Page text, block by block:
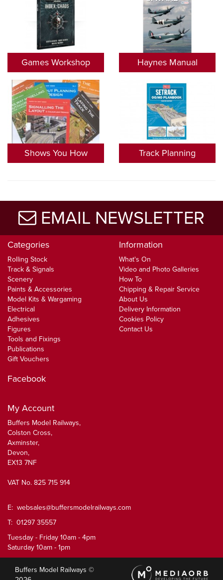
Games Workshop Haynes Manual
Shows You How Track Planning
EMAIL NEWSLETTER
Categories
Rolling Stock
Track & Signals
Scenery
Paints & Accessories
Model Kits & Wargaming
Electrical
Adhesives
Figures
Tools and Fixings
Publications
Gift Vouchers
Information
What's On
Video and Photo Galleries
How To
Chipping & Repair Service
About Us
Delivery Information
Cookies Policy
Contact Us
Facebook
My Account
Buffers Model Railways,
Colston Cross,
Axminster,
Devon,
EX13 7NF
VAT No. 825 715 914
E: websales@buffersmodelrailways.com
T: 01297 35557
Tuesday - Friday 10am - 4pm
Saturday 10am - 1pm
Buffers Model Railways ©